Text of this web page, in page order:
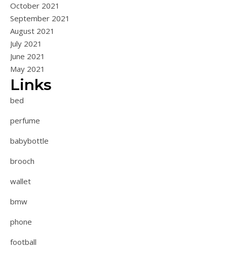
October 2021
September 2021
August 2021
July 2021
June 2021
May 2021
Links
bed
perfume
babybottle
brooch
wallet
bmw
phone
football